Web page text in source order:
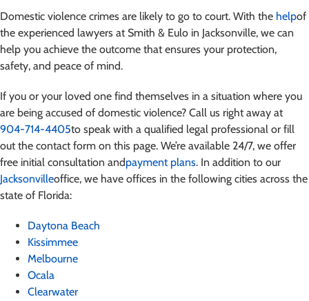
Domestic violence crimes are likely to go to court. With the helpof
the experienced lawyers at Smith & Eulo in Jacksonville, we can
help you achieve the outcome that ensures your protection,
safety, and peace of mind.
If you or your loved one find themselves in a situation where you
are being accused of domestic violence? Call us right away at
904-714-4405to speak with a qualified legal professional or fill
out the contact form on this page. We’re available 24/7, we offer
free initial consultation andpayment plans. In addition to our
Jacksonvilleoffice, we have offices in the following cities across the
state of Florida:
Daytona Beach
Kissimmee
Melbourne
Ocala
Clearwater